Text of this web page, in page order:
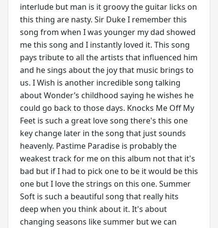
interlude but man is it groovy the guitar licks on
this thing are nasty. Sir Duke I remember this
song from when I was younger my dad showed
me this song and I instantly loved it. This song
pays tribute to all the artists that influenced him
and he sings about the joy that music brings to
us. I Wish is another incredible song talking
about Wonder’s childhood saying he wishes he
could go back to those days. Knocks Me Off My
Feet is such a great love song there's this one
key change later in the song that just sounds
heavenly. Pastime Paradise is probably the
weakest track for me on this album not that it's
bad but if I had to pick one to be it would be this
one but I love the strings on this one. Summer
Soft is such a beautiful song that really hits
deep when you think about it. It's about
changing seasons like summer but we can